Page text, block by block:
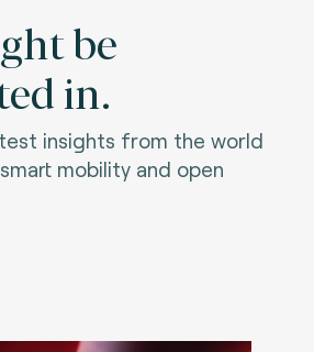
be
in.
insights from the world
mobility and open